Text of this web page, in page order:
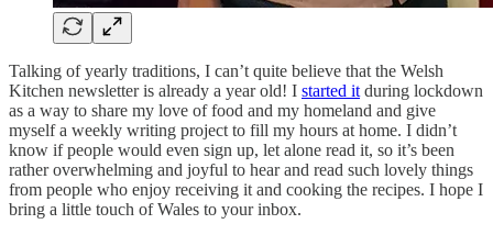
Talking of yearly traditions, I can’t quite believe that the Welsh
Kitchen newsletter is already a year old! I started it during lockdown
as a way to share my love of food and my homeland and give
myself a weekly writing project to fill my hours at home. I didn’t
know if people would even sign up, let alone read it, so it’s been
rather overwhelming and joyful to hear and read such lovely things
from people who enjoy receiving it and cooking the recipes. I hope I
bring a little touch of Wales to your inbox.